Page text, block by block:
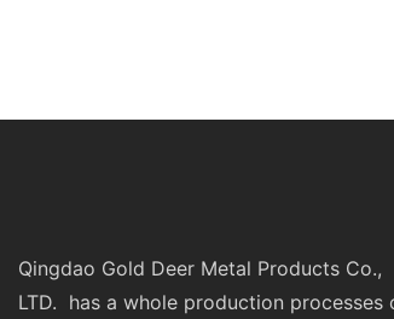
Qingdao Gold Deer Metal Products Co.,
LTD. has a whole production processes